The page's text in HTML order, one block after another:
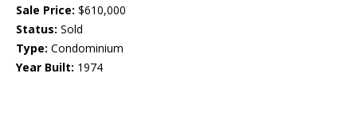
Sale Price: $610,000
Status: Sold
Type: Condominium
Year Built: 1974